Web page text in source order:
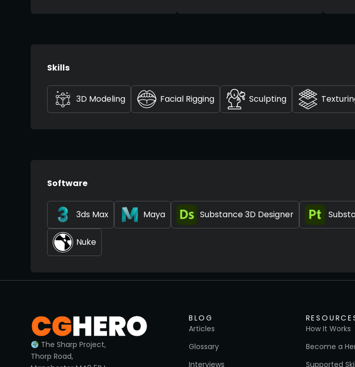
Skills
3D Modeling Facial Rigging Sculpting
Software
3ds Max Maya Substance 3D Designer
Nuke
The Sharp Project,
Thorp Road,
BLOG
Articles
Glossary
Interviews
How It Works
Become a
Supported